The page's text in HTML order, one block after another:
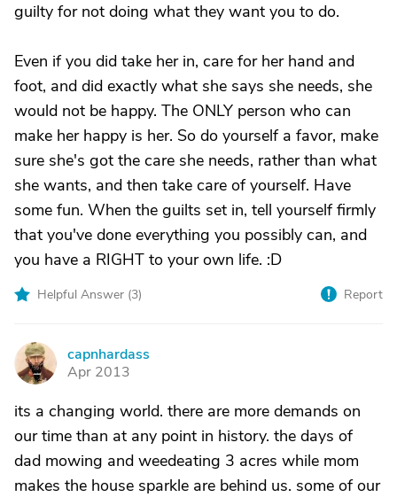
guilty for not doing what they want you to do.
Even if you did take her in, care for her hand and
foot, and did exactly what she says she needs, she
would not be happy. The ONLY person who can
make her happy is her. So do yourself a favor, make
sure she's got the care she needs, rather than what
she wants, and then take care of yourself. Have
some fun. When the guilts set in, tell yourself firmly
that you've done everything you possibly can, and
you have a RIGHT to your own life. :D
Helpful Answer (3) Report
C
capnhardass
Apr 2013
its a changing world. there are more demands on
our time than at any point in history. the days of
dad mowing and weedeating 3 acres while mom
makes the house sparkle are behind us. some of our